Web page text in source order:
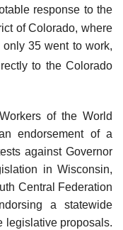
response to the
of Colorado, where
35 went to work,
to the Colorado
of the World
endorsement of a
against Governor
in Wisconsin,
Central Federation
a statewide
legislative proposals.